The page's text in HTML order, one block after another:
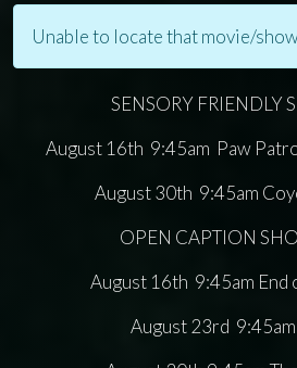
Unable to locate that movie/
SENSORY FRIENDLY
August 16th 9:45am Paw
August 30th 9:45am
OPEN CAPTION
August 16th 9:45am End
August 23rd